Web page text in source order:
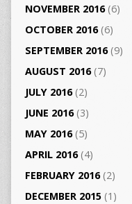
NOVEMBER 2016(6)
OCTOBER 2016(6)
SEPTEMBER 2016(9)
AUGUST 2016(7)
JULY 2016(2)
JUNE 2016(3)
MAY 2016(5)
APRIL 2016(4)
FEBRUARY 2016(2)
DECEMBER 2015(1)